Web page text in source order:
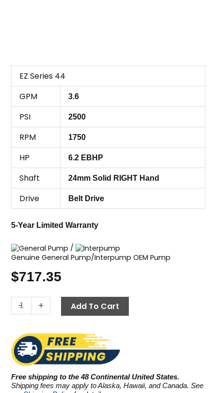
EZ Series 44
GPM
3.6
PSI 2500
RPM 1750
HP 6.2 EBHP
Shaft 24mm Solid RIGHT Hand
Drive Belt Drive
5-Year Limited Warranty
/
Genuine General Pump/Interpump OEM Pump
$717.35
-
General
Pump
EZ2536S,
2500
PSI
3.6
GPM
+ Add To Cart
Free shipping to the 48 Continental United States.
Shipping fees may apply to Alaska, Hawaii, and Canada. See